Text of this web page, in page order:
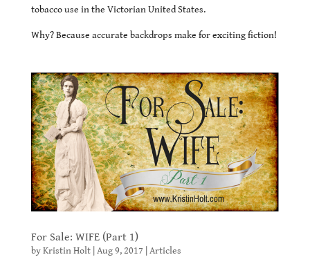
tobacco use in the Victorian United States.
Why? Because accurate backdrops make for exciting fiction!
For Sale: WIFE (Part 1)
byKristin Holt| Aug 9, 2017 Articles